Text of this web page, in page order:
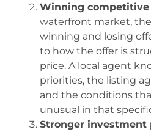
Winning competitive
waterfront market,
winning and losing
to how the offer is
price. A local agent
priorities, the listing
and the conditions
unusual in that
Stronger investment